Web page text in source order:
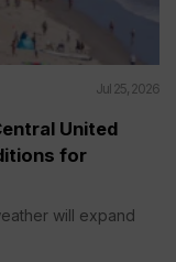
Jul 25, 2026
United
for
will expand